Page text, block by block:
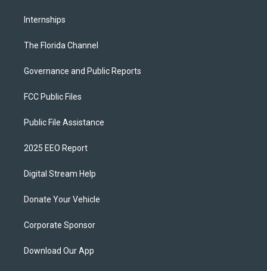
Internships
The Florida Channel
Governance and Public Reports
FCC Public Files
Public File Assistance
2025 EEO Report
Digital Stream Help
Donate Your Vehicle
Corporate Sponsor
Download Our App